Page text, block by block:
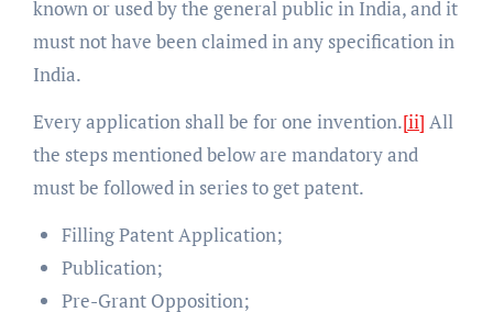
known or used by the general public in India, and it
must not have been claimed in any specification in
India.
Every application shall be for one invention.[ii] All
the steps mentioned below are mandatory and
must be followed in series to get patent.
Filling Patent Application;
Publication;
Pre-Grant Opposition;